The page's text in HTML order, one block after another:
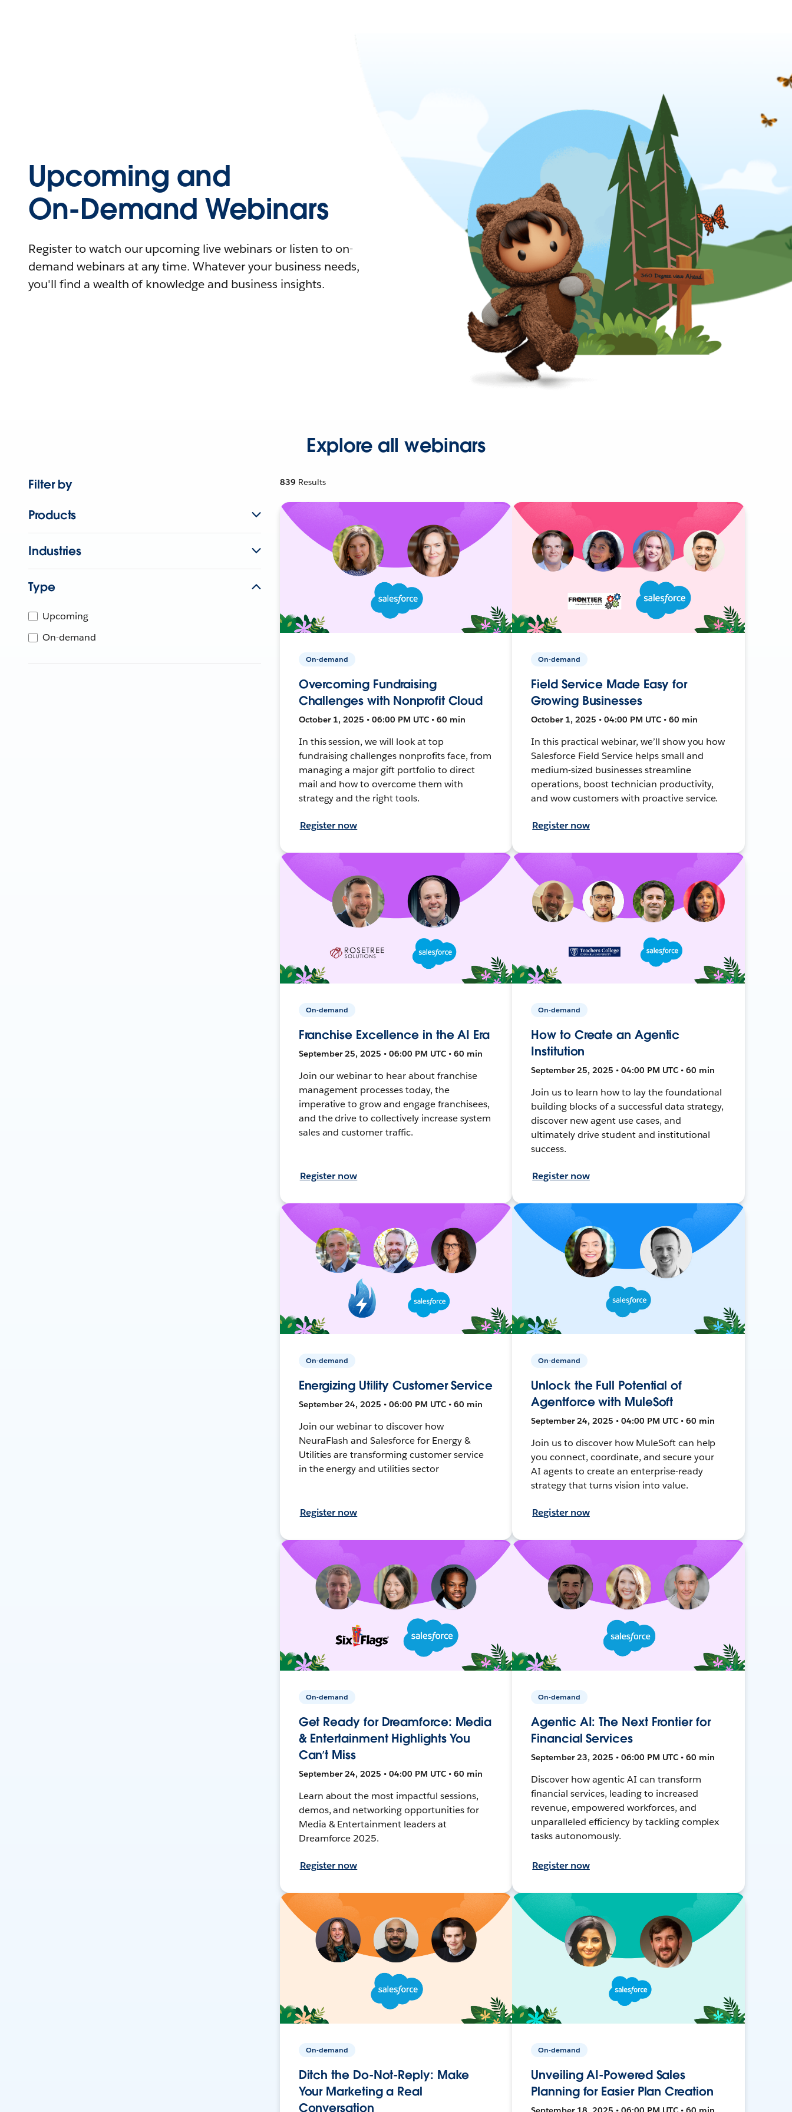
Upcoming and
On-Demand Webinars
Register to watch our upcoming live webinars or listen to on-
demand webinars at any time. Whatever your business needs,
you'll find a wealth of knowledge and business insights.
Explore all webinars
Filter by
Products
Industries
Type
Upcoming
On-demand
839 Results
On-demand
Overcoming Fundraising
Challenges with Nonprofit Cloud
October 1, 2025 • 06:00 PM UTC • 60 min
In this session, we will look at top
fundraising challenges nonprofits face, from
managing a major gift portfolio to direct
mail and how to overcome them with
strategy and the right tools.
Register now
On-demand
Field Service Made Easy for
Growing Businesses
October 1, 2025 • 04:00 PM UTC • 60 min
In this practical webinar, we’ll show you how
Salesforce Field Service helps small and
medium-sized businesses streamline
operations, boost technician productivity,
and wow customers with proactive service.
Register now
On-demand
Franchise Excellence in the AI Era
September 25, 2025 • 06:00 PM UTC • 60 min
Join our webinar to hear about franchise
management processes today, the
imperative to grow and engage franchisees,
and the drive to collectively increase system
sales and customer traffic.
Register now
On-demand
How to Create an Agentic
Institution
September 25, 2025 • 04:00 PM UTC • 60 min
Join us to learn how to lay the foundational
building blocks of a successful data strategy,
discover new agent use cases, and
ultimately drive student and institutional
success.
Register now
On-demand
Energizing Utility Customer Service
September 24, 2025 • 06:00 PM UTC • 60 min
Join our webinar to discover how
NeuraFlash and Salesforce for Energy &
Utilities are transforming customer service
in the energy and utilities sector
Register now
On-demand
Unlock the Full Potential of
Agentforce with MuleSoft
September 24, 2025 • 04:00 PM UTC • 60 min
Join us to discover how MuleSoft can help
you connect, coordinate, and secure your
AI agents to create an enterprise-ready
strategy that turns vision into value.
Register now
On-demand
Get Ready for Dreamforce: Media
& Entertainment Highlights You
Can’t Miss
September 24, 2025 • 04:00 PM UTC • 60 min
Learn about the most impactful sessions,
demos, and networking opportunities for
Media & Entertainment leaders at
Dreamforce 2025.
Register now
On-demand
Agentic AI: The Next Frontier for
Financial Services
September 23, 2025 • 06:00 PM UTC • 60 min
Discover how agentic AI can transform
financial services, leading to increased
revenue, empowered workforces, and
unparalleled efficiency by tackling complex
tasks autonomously.
Register now
On-demand
Ditch the Do-Not-Reply: Make
Your Marketing a Real
Conversation
On-demand
Unveiling AI-Powered Sales
Planning for Easier Plan Creation